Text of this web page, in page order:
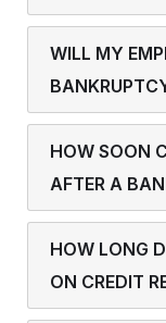
WILL MY
HOW SOON
AFTER A
HOW LONG
ON CREDIT